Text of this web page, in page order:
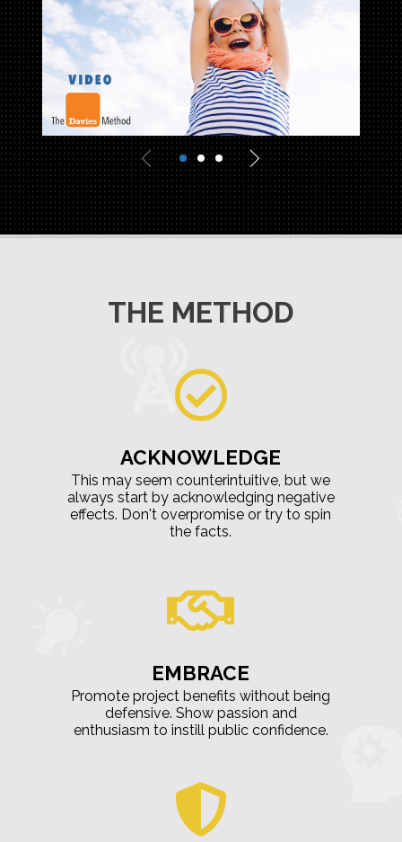
THE METHOD
ACKNOWLEDGE
This may seem counterintuitive, but we
always start by acknowledging negative
effects. Don't overpromise or try to spin
the facts.
EMBRACE
Promote project benefits without being
defensive. Show passion and
enthusiasm to instill public confidence.